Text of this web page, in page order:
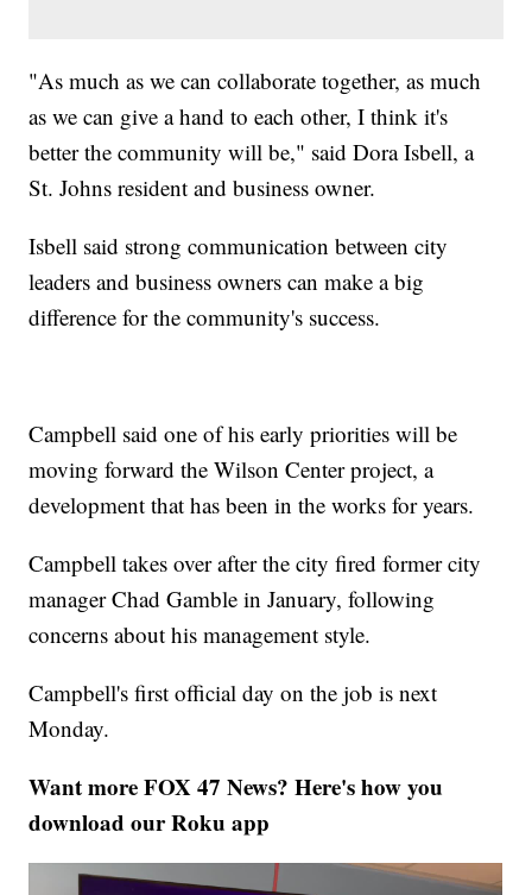
"As much as we can collaborate together, as much
as we can give a hand to each other, I think it's
better the community will be," said Dora Isbell, a
St. Johns resident and business owner.
Isbell said strong communication between city
leaders and business owners can make a big
difference for the community's success.
Campbell said one of his early priorities will be
moving forward the Wilson Center project, a
development that has been in the works for years.
Campbell takes over after the city fired former city
manager Chad Gamble in January, following
concerns about his management style.
Campbell's first official day on the job is next
Monday.
Want more FOX 47 News? Here's how you
download our Roku app